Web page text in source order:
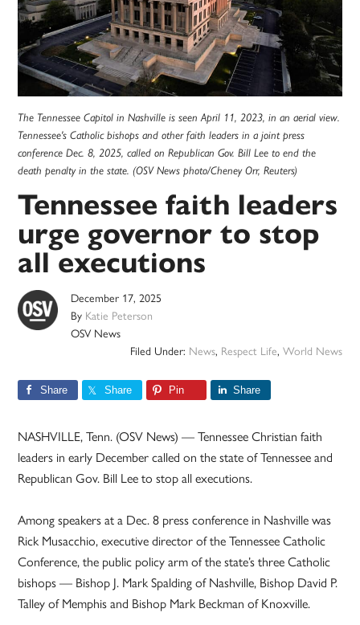
The Tennessee Capitol in Nashville is seen April 11, 2023, in an aerial view.
Tennessee's Catholic bishops and other faith leaders in a joint press
conference Dec. 8, 2025, called on Republican Gov. Bill Lee to end the
death penalty in the state. (OSV News photo/Cheney Orr, Reuters)
Tennessee faith leaders
urge governor to stop
all executions
December 17, 2025
By Katie Peterson
OSV News
Filed Under: News, Respect Life, World News
Share Share Pin Share
NASHVILLE, Tenn. (OSV News) — Tennessee Christian faith
leaders in early December called on the state of Tennessee and
Republican Gov. Bill Lee to stop all executions.
Among speakers at a Dec. 8 press conference in Nashville was
Rick Musacchio, executive director of the Tennessee Catholic
Conference, the public policy arm of the state’s three Catholic
bishops — Bishop J. Mark Spalding of Nashville, Bishop David P.
Talley of Memphis and Bishop Mark Beckman of Knoxville.